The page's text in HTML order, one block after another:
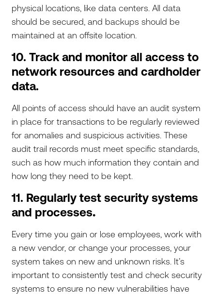
physical locations, like data centers. All data
should be secured, and backups should be
maintained at an offsite location.
10. Track and monitor all access to
network resources and cardholder
data.
All points of access should have an audit system
in place for transactions to be regularly reviewed
for anomalies and suspicious activities. These
audit trail records must meet specific standards,
such as how much information they contain and
how long they need to be kept.
11. Regularly test security systems
and processes.
Every time you gain or lose employees, work with
a new vendor, or change your processes, your
system takes on new and unknown risks. It’s
important to consistently test and check security
systems to ensure no new vulnerabilities have